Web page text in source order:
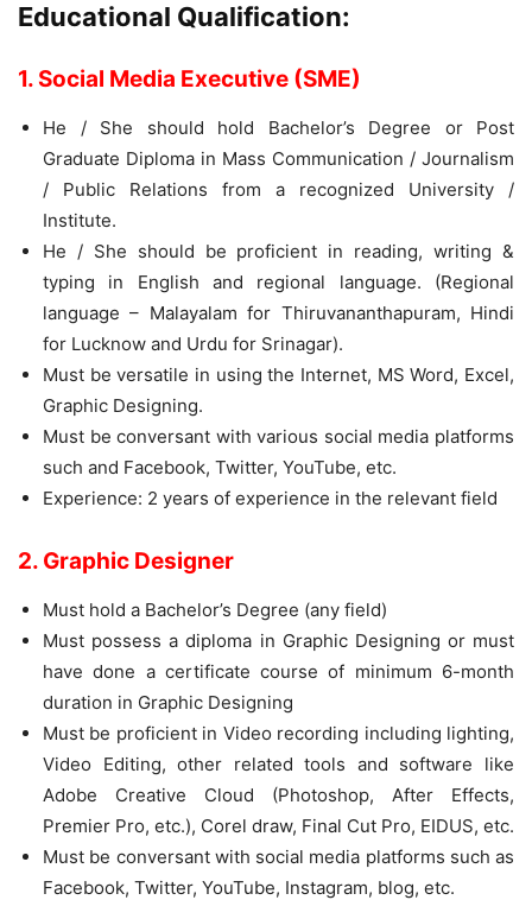
Educational Qualification:
1. Social Media Executive (SME)
He / She should hold Bachelor’s Degree or Post
Graduate Diploma in Mass Communication / Journalism
/ Public Relations from a recognized University /
Institute.
He / She should be proficient in reading, writing &
typing in English and regional language. (Regional
language – Malayalam for Thiruvananthapuram, Hindi
for Lucknow and Urdu for Srinagar).
Must be versatile in using the Internet, MS Word, Excel,
Graphic Designing.
Must be conversant with various social media platforms
such and Facebook, Twitter, YouTube, etc.
Experience: 2 years of experience in the relevant field
2. Graphic Designer
Must hold a Bachelor’s Degree (any field)
Must possess a diploma in Graphic Designing or must
have done a certificate course of minimum 6-month
duration in Graphic Designing
Must be proficient in Video recording including lighting,
Video Editing, other related tools and software like
Adobe Creative Cloud (Photoshop, After Effects,
Premier Pro, etc.), Corel draw, Final Cut Pro, EIDUS, etc.
Must be conversant with social media platforms such as
Facebook, Twitter, YouTube, Instagram, blog, etc.